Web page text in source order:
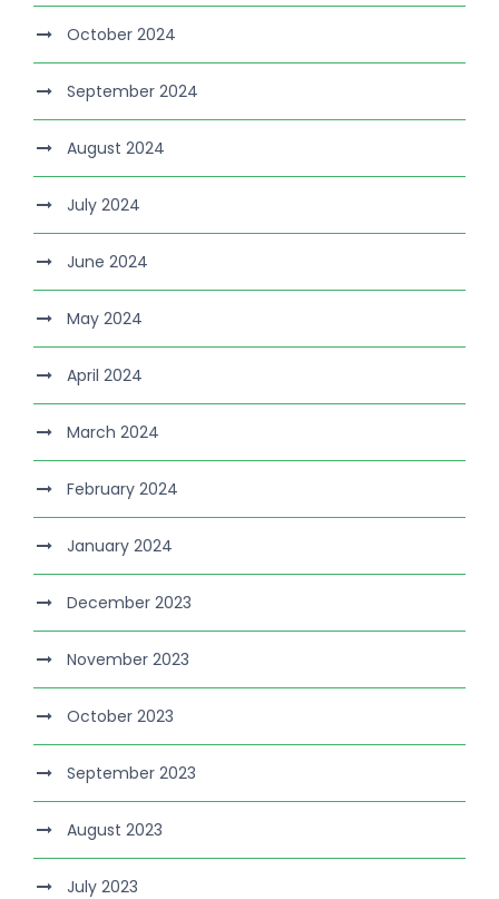
October 2024
September 2024
August 2024
July 2024
June 2024
May 2024
April 2024
March 2024
February 2024
January 2024
December 2023
November 2023
October 2023
September 2023
August 2023
July 2023